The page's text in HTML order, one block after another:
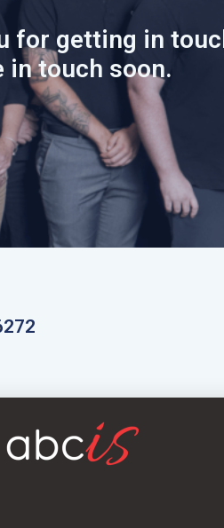
for getting in
in touch soon.